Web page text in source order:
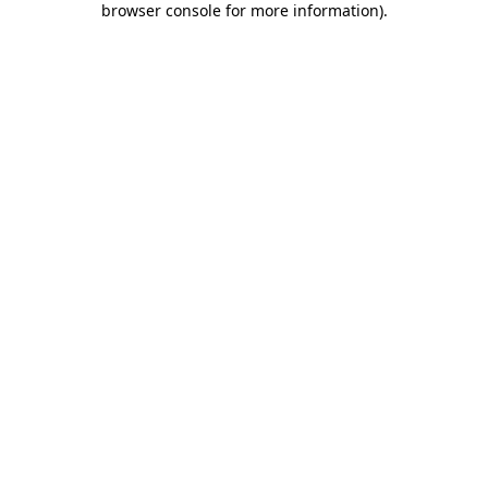
browser console for more information).